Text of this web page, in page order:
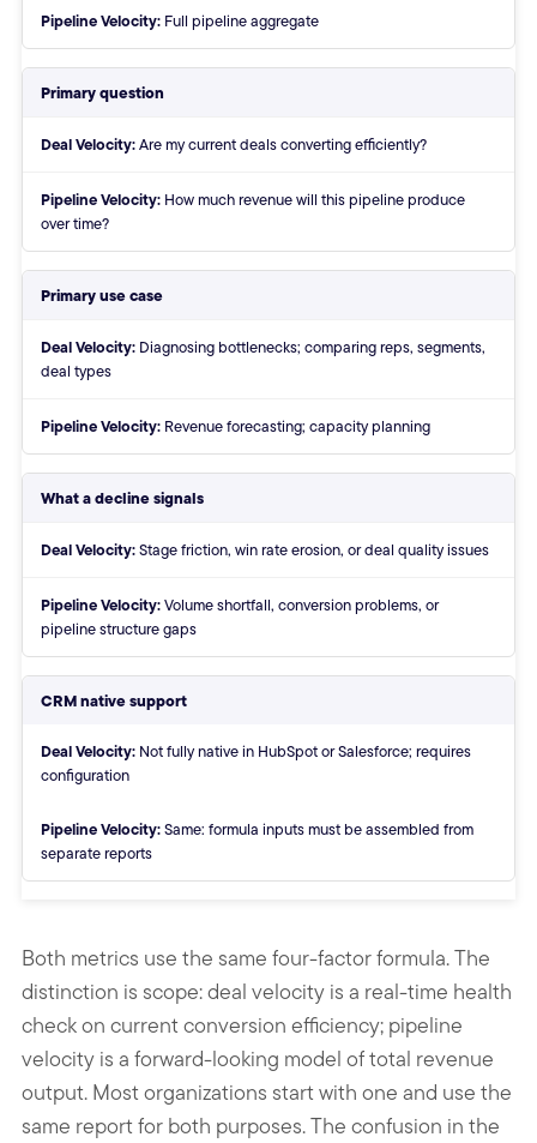
Pipeline Velocity:
Full pipeline aggregate
Primary question
Deal Velocity:
Are my current deals converting efficiently?
Pipeline Velocity:
How much revenue will this pipeline produce
over time?
Primary use case
Deal Velocity:
Diagnosing bottlenecks; comparing reps, segments,
deal types
Pipeline Velocity:
Revenue forecasting; capacity planning
What a decline signals
Deal Velocity:
Stage friction, win rate erosion, or deal quality issues
Pipeline Velocity:
Volume shortfall, conversion problems, or
pipeline structure gaps
CRM native support
Deal Velocity:
Not fully native in HubSpot or Salesforce; requires
configuration
Pipeline Velocity:
Same: formula inputs must be assembled from
separate reports
Both metrics use the same four-factor formula. The
distinction is scope: deal velocity is a real-time health
check on current conversion efficiency; pipeline
velocity is a forward-looking model of total revenue
output. Most organizations start with one and use the
same report for both purposes. The confusion in the